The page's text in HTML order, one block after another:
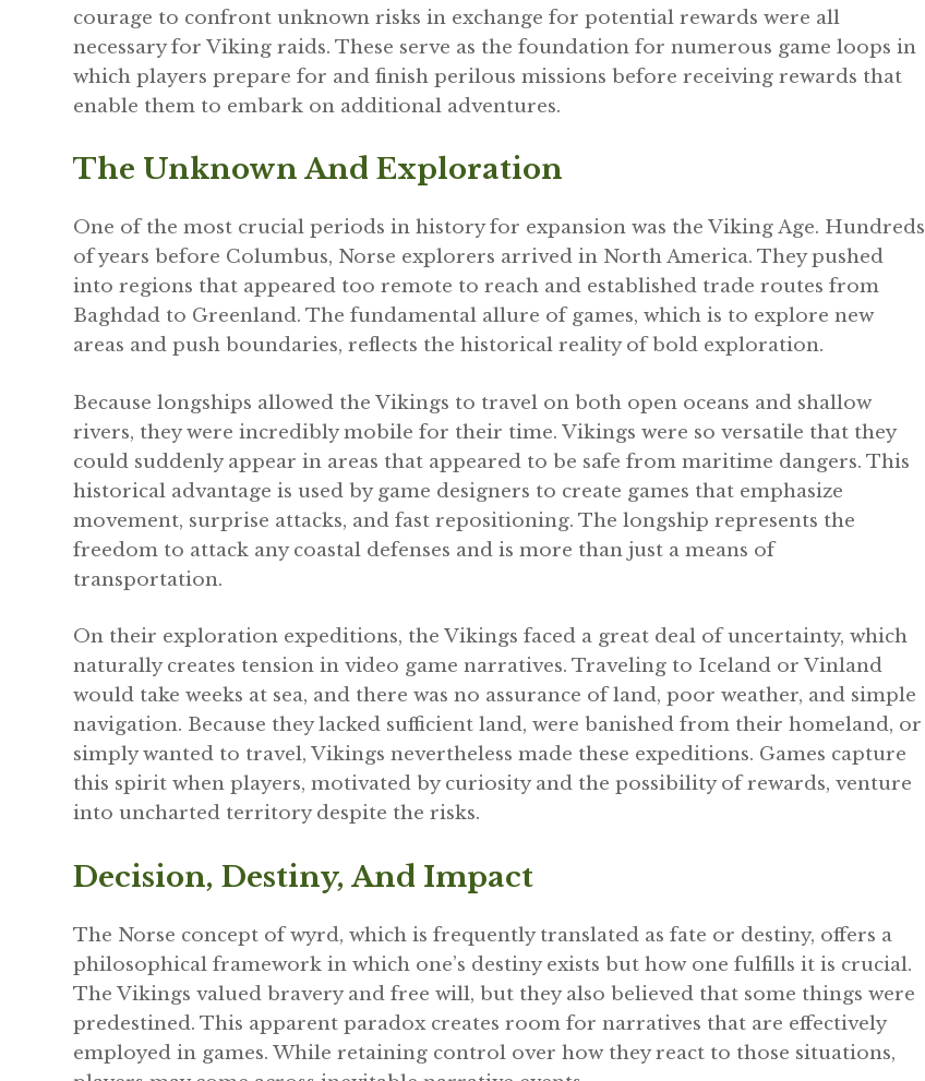
courage to confront unknown risks in exchange for potential rewards were all
necessary for Viking raids. These serve as the foundation for numerous game loops in
which players prepare for and finish perilous missions before receiving rewards that
enable them to embark on additional adventures.
The Unknown And Exploration
One of the most crucial periods in history for expansion was the Viking Age. Hundreds
of years before Columbus, Norse explorers arrived in North America. They pushed
into regions that appeared too remote to reach and established trade routes from
Baghdad to Greenland. The fundamental allure of games, which is to explore new
areas and push boundaries, reflects the historical reality of bold exploration.
Because longships allowed the Vikings to travel on both open oceans and shallow
rivers, they were incredibly mobile for their time. Vikings were so versatile that they
could suddenly appear in areas that appeared to be safe from maritime dangers. This
historical advantage is used by game designers to create games that emphasize
movement, surprise attacks, and fast repositioning. The longship represents the
freedom to attack any coastal defenses and is more than just a means of
transportation.
On their exploration expeditions, the Vikings faced a great deal of uncertainty, which
naturally creates tension in video game narratives. Traveling to Iceland or Vinland
would take weeks at sea, and there was no assurance of land, poor weather, and simple
navigation. Because they lacked sufficient land, were banished from their homeland, or
simply wanted to travel, Vikings nevertheless made these expeditions. Games capture
this spirit when players, motivated by curiosity and the possibility of rewards, venture
into uncharted territory despite the risks.
Decision, Destiny, And Impact
The Norse concept of wyrd, which is frequently translated as fate or destiny, offers a
philosophical framework in which one’s destiny exists but how one fulfills it is crucial.
The Vikings valued bravery and free will, but they also believed that some things were
predestined. This apparent paradox creates room for narratives that are effectively
employed in games. While retaining control over how they react to those situations,